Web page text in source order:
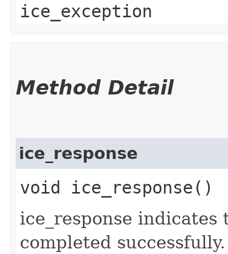
ice_exception
Method Detail
ice_response
void ice_response()
ice_response
completed successfully.